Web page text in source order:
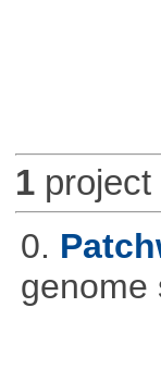
1project
0.
genome